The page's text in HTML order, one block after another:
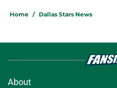
Home / Dallas Stars News
About